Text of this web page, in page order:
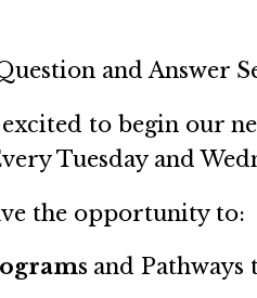
and Answer
to begin our
Tuesday and
the opportunity to:
and Pathways